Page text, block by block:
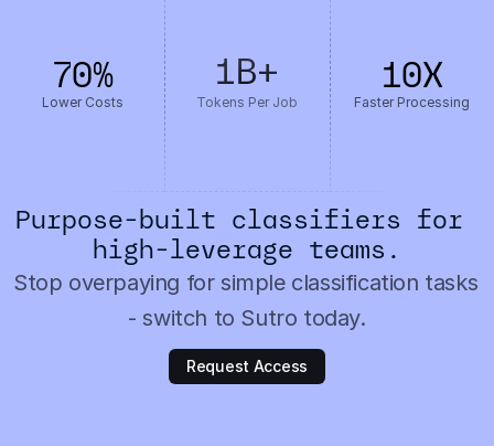
70%
Lower Costs
1B+
Tokens Per Job
10X
Faster Processing
Purpose-built classifiers for
high-leverage teams.
Stop overpaying for simple classification tasks
- switch to Sutro today.
Request Access